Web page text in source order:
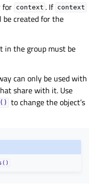
for context . If context
created for the
in the group must be
can only be used with
share with it. Use
to change the object’s